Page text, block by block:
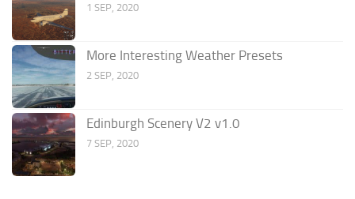
1 SEP, 2020
More Interesting Weather Presets
2 SEP, 2020
Edinburgh Scenery V2 v1.0
7 SEP, 2020